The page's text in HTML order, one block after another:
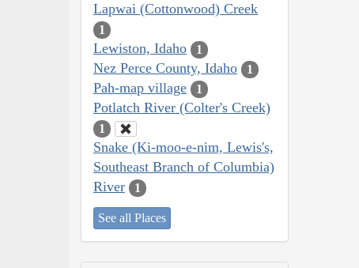
Lapwai (Cottonwood) Creek
1
Lewiston, Idaho 1
Nez Perce County, Idaho 1
Pah-map village 1
Potlatch River (Colter's Creek)
1
Snake (Ki-moo-e-nim, Lewis's,
Southeast Branch of Columbia)
River
1
See all Places